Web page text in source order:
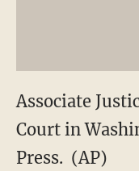
Associate
Court in
Press. (AP)